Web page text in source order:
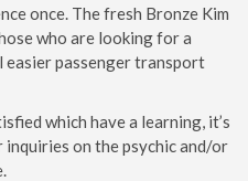
once. The fresh Bronze Kim
who are looking for a
easier passenger transport
which have a learning, it’s
on the psychic and/or